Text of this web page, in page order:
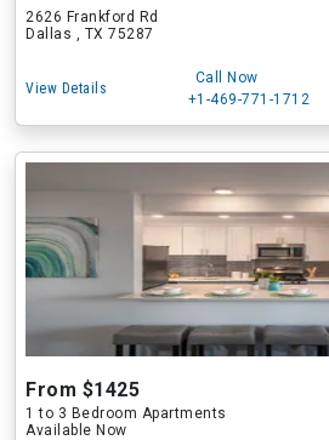
2626 Frankford Rd
Dallas , TX 75287
View Details
Call Now
+1-469-771-1712
From $1425
1 to 3 Bedroom Apartments
Available Now